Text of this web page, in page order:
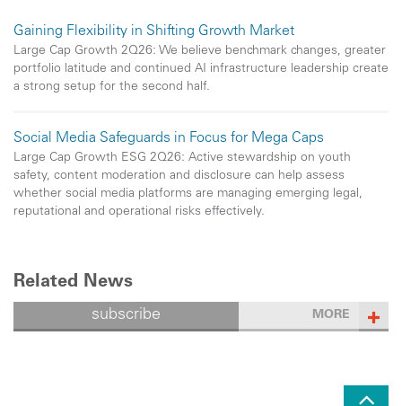
Gaining Flexibility in Shifting Growth Market
Large Cap Growth 2Q26: We believe benchmark changes, greater
portfolio latitude and continued AI infrastructure leadership create
a strong setup for the second half.
Social Media Safeguards in Focus for Mega Caps
Large Cap Growth ESG 2Q26: Active stewardship on youth
safety, content moderation and disclosure can help assess
whether social media platforms are managing emerging legal,
reputational and operational risks effectively.
Related News
MORE
subscribe